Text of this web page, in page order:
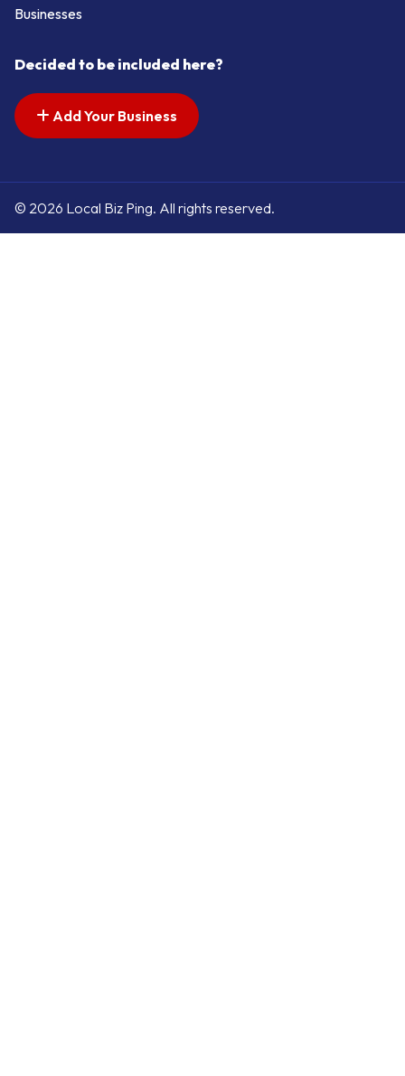
Businesses
Decided to be included here?
Add Your Business
© 2026 Local Biz Ping. All rights reserved.